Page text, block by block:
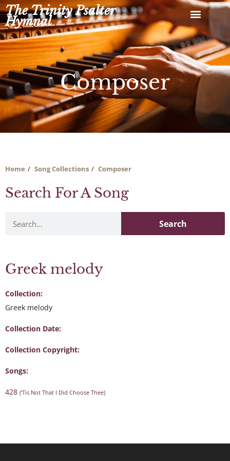
Skip
to
content
The Trinity Psalter
Hymnal
Composer
Home Song Collections Composer
Search For A Song
Search
Greek melody
Collection:
Greek melody
Collection Date:
Collection Copyright:
Songs:
428 (’Tis Not That I Did Choose Thee)